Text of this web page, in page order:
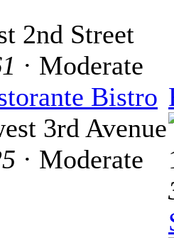
2nd Street
· Moderate
Bistro
3rd Avenue
· Moderate